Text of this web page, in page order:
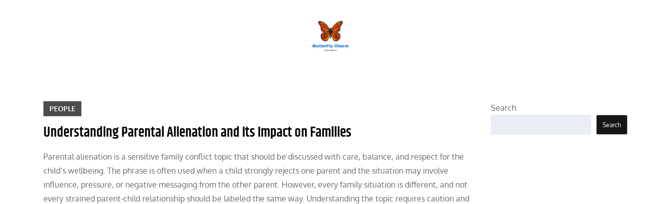
PEOPLE
Understanding Parental Alienation and Its Impact on Families
Parental alienation is a sensitive family conflict topic that should be discussed with care, balance, and respect for the
child’s wellbeing. The phrase is often used when a child strongly rejects one parent and the situation may involve
influence, pressure, or negative messaging from the other parent. However, every family situation is different, and not
every strained parent-child relationship should be labeled the same way. Understanding the topic requires caution and
Search
Search